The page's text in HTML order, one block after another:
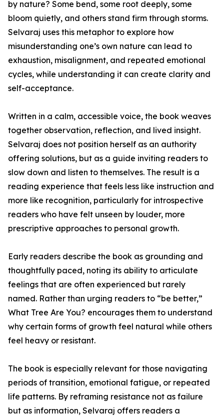
by nature? Some bend, some root deeply, some
bloom quietly, and others stand firm through storms.
Selvaraj uses this metaphor to explore how
misunderstanding one’s own nature can lead to
exhaustion, misalignment, and repeated emotional
cycles, while understanding it can create clarity and
self-acceptance.
Written in a calm, accessible voice, the book weaves
together observation, reflection, and lived insight.
Selvaraj does not position herself as an authority
offering solutions, but as a guide inviting readers to
slow down and listen to themselves. The result is a
reading experience that feels less like instruction and
more like recognition, particularly for introspective
readers who have felt unseen by louder, more
prescriptive approaches to personal growth.
Early readers describe the book as grounding and
thoughtfully paced, noting its ability to articulate
feelings that are often experienced but rarely
named. Rather than urging readers to “be better,”
What Tree Are You? encourages them to understand
why certain forms of growth feel natural while others
feel heavy or resistant.
The book is especially relevant for those navigating
periods of transition, emotional fatigue, or repeated
life patterns. By reframing resistance not as failure
but as information, Selvaraj offers readers a